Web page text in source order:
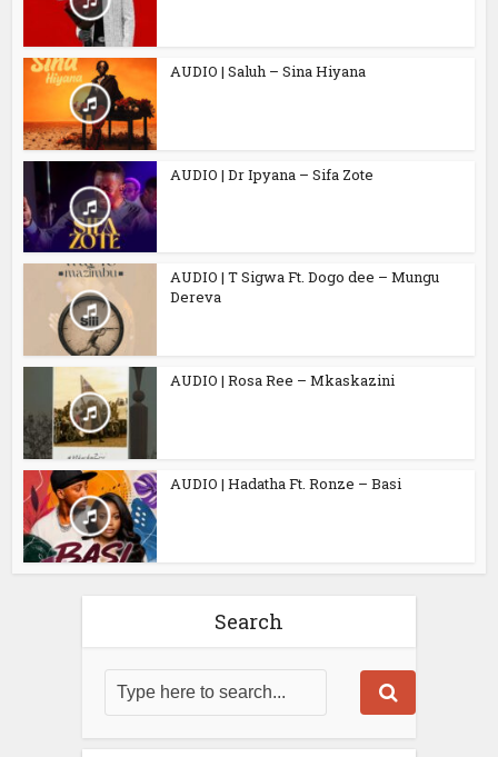
AUDIO | Saluh – Sina Hiyana
AUDIO | Dr Ipyana – Sifa Zote
AUDIO | T Sigwa Ft. Dogo dee – Mungu
Dereva
AUDIO | Rosa Ree – Mkaskazini
AUDIO | Hadatha Ft. Ronze – Basi
Search